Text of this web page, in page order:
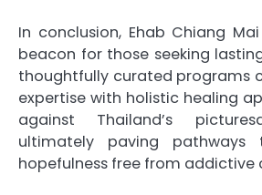
In conclusion, Ehab Chiang
beacon for those seeking
thoughtfully curated programs
expertise with holistic healing
against Thailand’s
ultimately paving pathways
hopefulness free from addictive